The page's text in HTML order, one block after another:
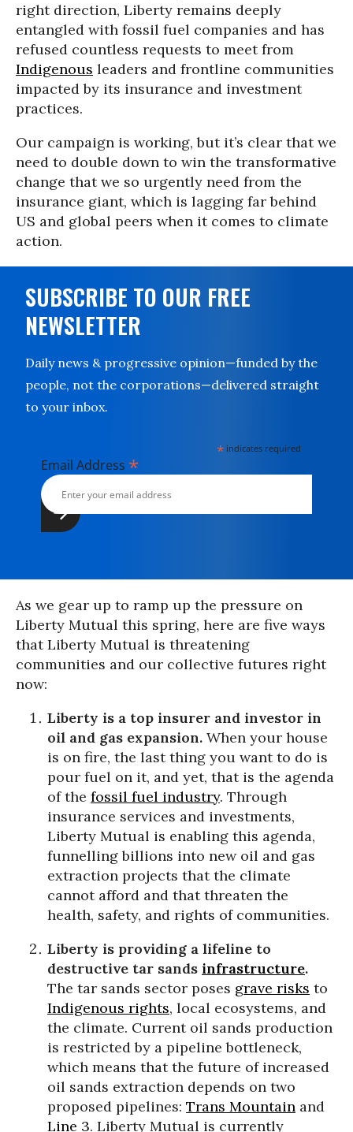
right direction, Liberty remains deeply
entangled with fossil fuel companies and has
refused countless requests to meet from
Indigenous leaders and frontline communities
impacted by its insurance and investment
practices.
Our campaign is working, but it’s clear that we
need to double down to win the transformative
change that we so urgently need from the
insurance giant, which is lagging far behind
US and global peers when it comes to climate
action.
SUBSCRIBE TO OUR FREE
NEWSLETTER
Daily news & progressive opinion—funded by the
people, not the corporations—delivered straight
to your inbox.
* indicates required
Email Address *
As we gear up to ramp up the pressure on
Liberty Mutual this spring, here are five ways
that Liberty Mutual is threatening
communities and our collective futures right
now:
Liberty is a top insurer and investor in
oil and gas expansion. When your house
is on fire, the last thing you want to do is
pour fuel on it, and yet, that is the agenda
of the fossil fuel industry. Through
insurance services and investments,
Liberty Mutual is enabling this agenda,
funnelling billions into new oil and gas
extraction projects that the climate
cannot afford and that threaten the
health, safety, and rights of communities.
Liberty is providing a lifeline to
destructive tar sands infrastructure.
The tar sands sector poses grave risks to
Indigenous rights, local ecosystems, and
the climate. Current oil sands production
is restricted by a pipeline bottleneck,
which means that the future of increased
oil sands extraction depends on two
proposed pipelines: Trans Mountain and
Line 3. Liberty Mutual is currently